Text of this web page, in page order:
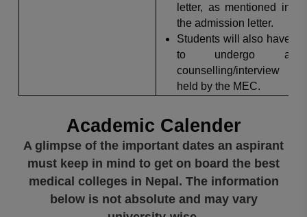
letter, as mentioned in
the admission letter.
Students will also have
to undergo a
counselling/interview
held by the MEC.
Academic Calender
A glimpse of the important dates an aspirant
must keep in mind to get on board the best
medical colleges in Nepal. The information
below is not absolute and may vary